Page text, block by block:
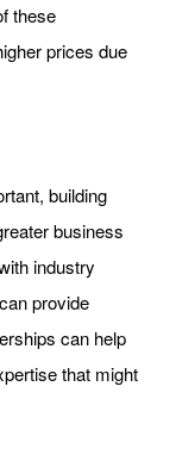
these
prices due
building
business
industry
provide
can help
that might